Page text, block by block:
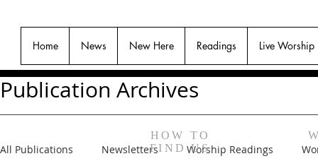
Home News New Here Readings Live Worship
Publication Archives
All Publications Newsletters Worship Readings
HOW TO
FIND US